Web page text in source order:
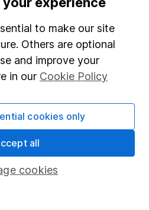
to make our site
Others are optional
and improve your
in our Cookie Policy
cookies
cookies only
all